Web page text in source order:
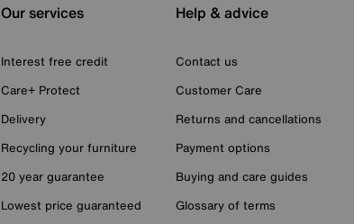
Our services
Interest free credit
Care+ Protect
Delivery
Recycling your furniture
20 year guarantee
Lowest price guaranteed
Help & advice
Contact us
Customer Care
Returns and cancellations
Payment options
Buying and care guides
Glossary of terms